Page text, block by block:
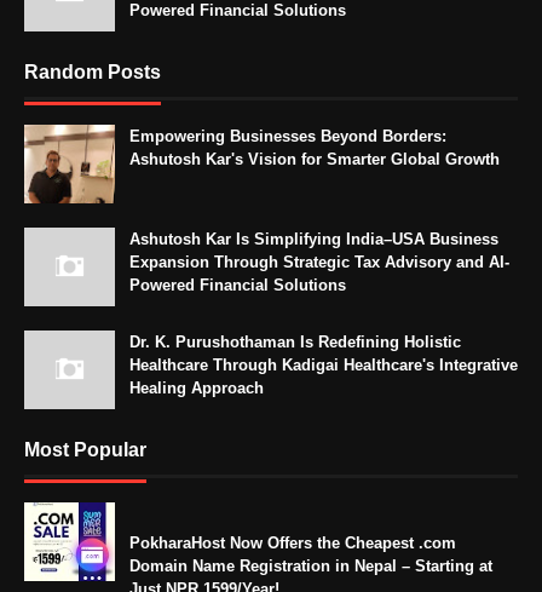
Powered Financial Solutions
Random Posts
Empowering Businesses Beyond Borders:
Ashutosh Kar's Vision for Smarter Global Growth
Ashutosh Kar Is Simplifying India–USA Business
Expansion Through Strategic Tax Advisory and AI-
Powered Financial Solutions
Dr. K. Purushothaman Is Redefining Holistic
Healthcare Through Kadigai Healthcare's Integrative
Healing Approach
Most Popular
PokharaHost Now Offers the Cheapest .com
Domain Name Registration in Nepal – Starting at